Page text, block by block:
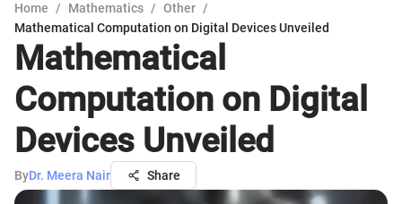
Home / Mathematics / Other /
Mathematical Computation on Digital Devices Unveiled
Mathematical
Computation on Digital
Devices Unveiled
ByDr. Meera Nair Share